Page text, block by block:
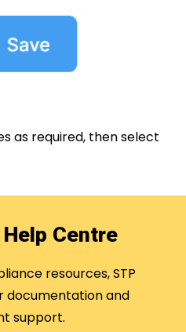
as required, then select
Help Centre
resources, STP
documentation and
support.